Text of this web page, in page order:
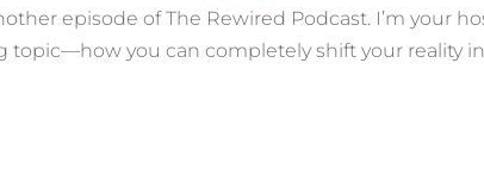
episode of The Rewired Podcast. I’m your
topic—how you can completely shift your reality in